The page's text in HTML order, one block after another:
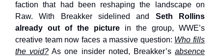
faction that had been reshaping the landscape on
Raw. With Breakker sidelined and Seth Rollins
already out of the picture in the group, WWE’s
creative team now faces a massive question: Who fills
the void? As one insider noted, Breakker’sabsence